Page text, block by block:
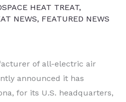
HEAT TREAT,
NEWS, FEATURED NEWS
of all-electric air
announced it has
for its U.S. headquarters,